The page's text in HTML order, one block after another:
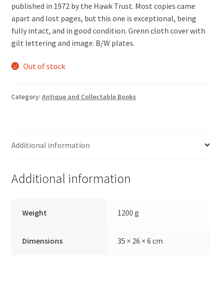
published in 1972 by the Hawk Trust. Most copies came
apart and lost pages, but this one is exceptional, being
fully intact, and in good condition. Grenn cloth cover with
gilt lettering and image. B/W plates.
Out of stock
Category: Antique and Collectable Books
Additional information
Additional information
Weight 1200 g
Dimensions 35 × 26 × 6 cm